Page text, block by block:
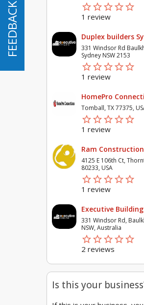
star_borderstar_borderstar_borderstar_borderstar_border
starstarstarstarstar
1 review
Duplex builders
331 Windsor Rd
Sydney NSW 2153
star_borderstar_borderstar_borderstar_borderstar_border
starstarstarstarstar
1 review
HomePro
Tomball, TX 77375,
star_borderstar_borderstar_borderstar_borderstar_border
starstarstarstarstar
1 review
Ram Construction
4125 E 106th Ct,
80233, USA
star_borderstar_borderstar_borderstar_borderstar_border
starstarstarstarstar
1 review
Executive
331 Windsor Rd,
NSW, Australia
star_borderstar_borderstar_borderstar_borderstar_border
starstarstarstarstar
2 reviews
Is this your
FEEDBACK
FEEDBACK